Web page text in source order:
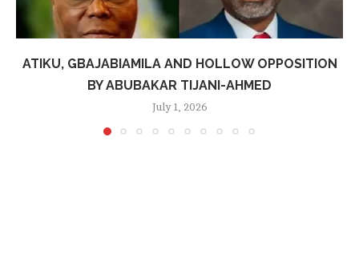
ATIKU, GBAJABIAMILA AND HOLLOW OPPOSITION
BY ABUBAKAR TIJANI-AHMED
July 1, 2026